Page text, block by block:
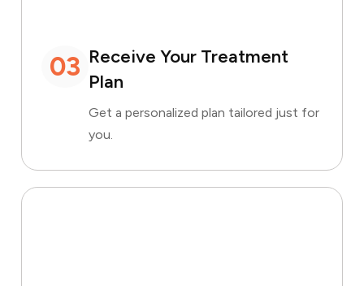
03 Receive Your Treatment
Plan
Get a personalized plan tailored just for
you.